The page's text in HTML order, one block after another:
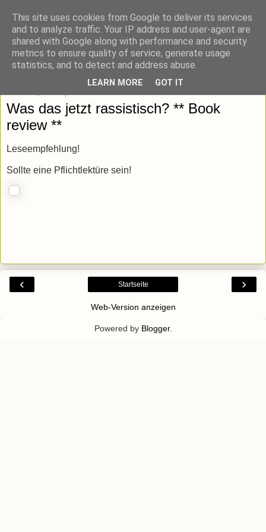
blick-punkt[e..]
Momentaufnahmen von unterwegs & daheim.
Was das jetzt rassistisch? ** Book
review **
Leseempfehlung!
Sollte eine Pflichtlektüre sein!
‹ ›
Startseite
Web-Version anzeigen
Powered by Blogger.
This site uses cookies from Google to deliver its services
and to analyze traffic. Your IP address and user-agent are
shared with Google along with performance and security
metrics to ensure quality of service, generate usage
statistics, and to detect and address abuse.
LEARN MORE GOT IT